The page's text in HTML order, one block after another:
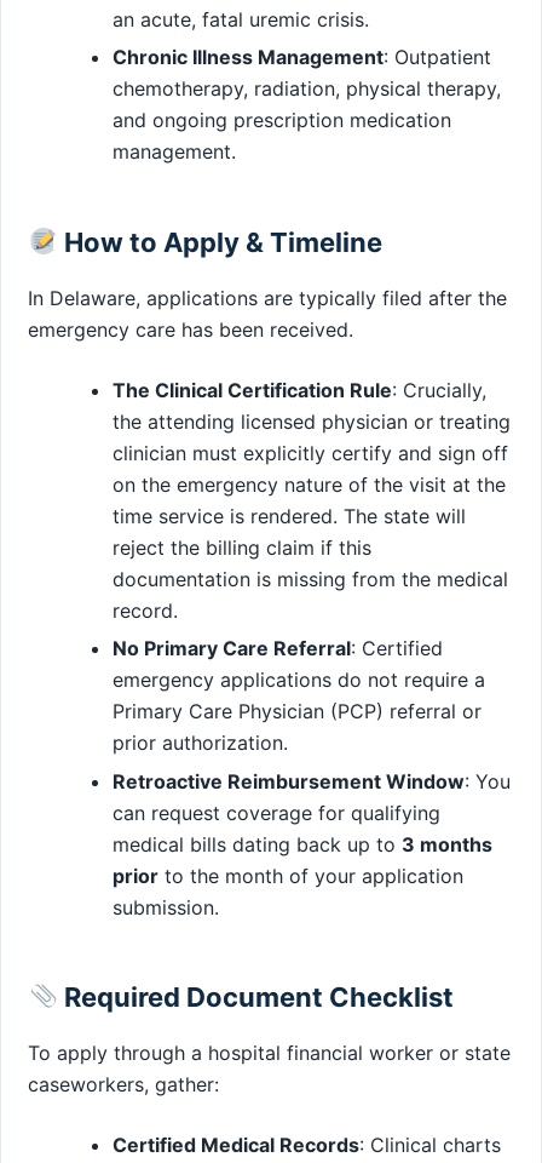
an acute, fatal uremic crisis.
Chronic Illness Management: Outpatient
chemotherapy, radiation, physical therapy,
and ongoing prescription medication
management.
How to Apply & Timeline
In Delaware, applications are typically filed after the
emergency care has been received.
The Clinical Certification Rule: Crucially,
the attending licensed physician or treating
clinician must explicitly certify and sign off
on the emergency nature of the visit at the
time service is rendered. The state will
reject the billing claim if this
documentation is missing from the medical
record.
No Primary Care Referral: Certified
emergency applications do not require a
Primary Care Physician (PCP) referral or
prior authorization.
Retroactive Reimbursement Window: You
can request coverage for qualifying
medical bills dating back up to 3 months
prior to the month of your application
submission.
Required Document Checklist
To apply through a hospital financial worker or state
caseworkers, gather:
Certified Medical Records: Clinical charts